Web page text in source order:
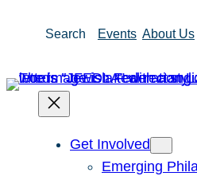
Search Events About Us
Get Involved
Emerging